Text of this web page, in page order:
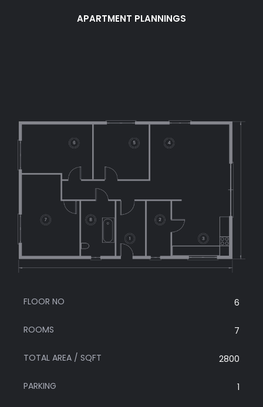
APARTMENT PLANNINGS
FLOOR NO
ROOMS
TOTAL AREA / SQFT
PARKING
6
7
2800
1